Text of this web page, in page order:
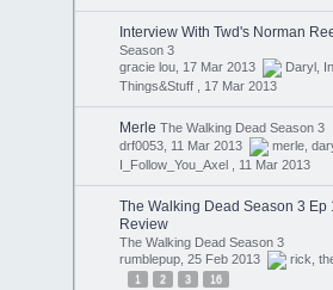
Interview With Twd's Norman
Season 3
gracie lou, 17 Mar 2013
Daryl
Things&Stuff , 17 Mar 2013
Merle The Walking Dead Season 3
drf0053, 11 Mar 2013
merle
I_Follow_You_Axel , 11 Mar 2013
The Walking Dead Season 3 Ep
Review
The Walking Dead Season 3
rumblepup, 25 Feb 2013
rick
1 2 3 16